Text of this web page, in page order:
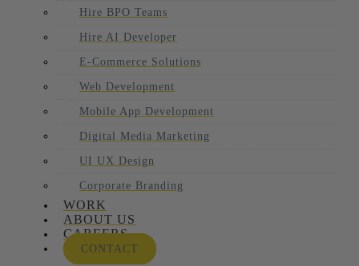
Hire BPO Teams
Hire AI Developer
E-Commerce Solutions
Web Development
Mobile App Development
Digital Media Marketing
UI UX Design
Corporate Branding
WORK
ABOUT US
CAREERS
CONTACT